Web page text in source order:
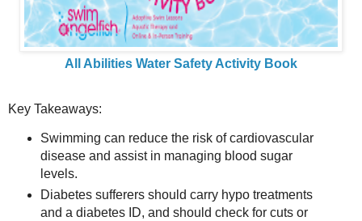
All Abilities Water Safety Activity Book
Key Takeaways:
Swimming can reduce the risk of cardiovascular
disease and assist in managing blood sugar
levels.
Diabetes sufferers should carry hypo treatments
and a diabetes ID, and should check for cuts or